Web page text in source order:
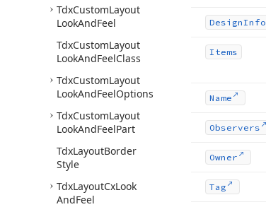
TdxCustomLayout
LookAndFeel
TdxCustomLayout
LookAndFeelClass
TdxCustomLayout
LookAndFeelOptions
TdxCustomLayout
LookAndFeelPart
TdxLayoutBorder
Style
TdxLayoutCxLook
AndFeel
DesignInfo
Items
Name
Observers
Owner
Tag